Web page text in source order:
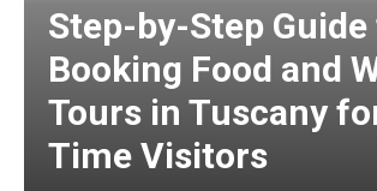
Step-by-Step Guide
Booking Food and
Tours in Tuscany
Time Visitors